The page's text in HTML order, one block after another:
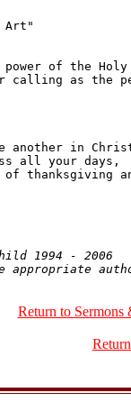
1994 - 2006
Return to Sermons